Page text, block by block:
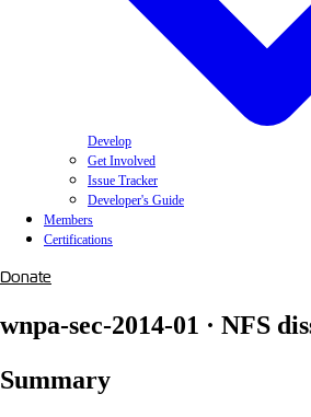
Develop
Get Involved
Issue Tracker
Developer's Guide
Members
Certifications
Donate
wnpa-sec-2014-01 · NFS
Summary